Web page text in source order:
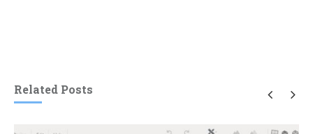
Related Posts